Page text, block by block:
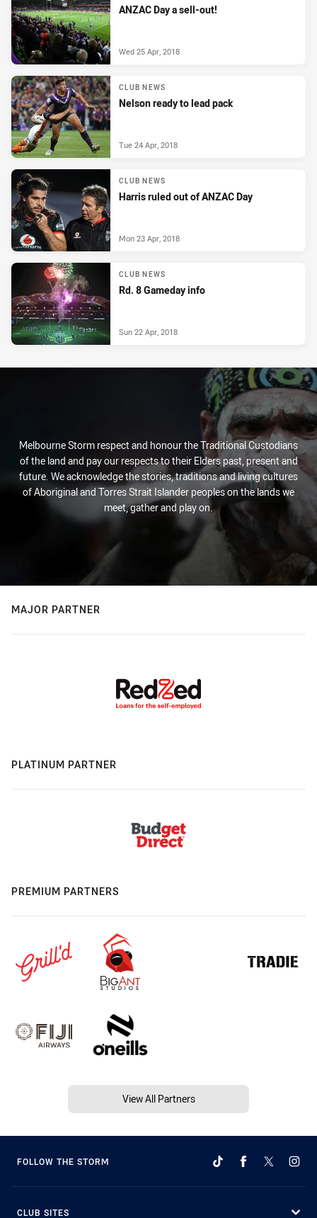
ANZAC Day a sell-out!
Wed 25 Apr, 2018
CLUB NEWS
Nelson ready to lead pack
Tue 24 Apr, 2018
CLUB NEWS
Harris ruled out of ANZAC Day
Mon 23 Apr, 2018
CLUB NEWS
Rd. 8 Gameday info
Sun 22 Apr, 2018
Melbourne Storm respect and honour the Traditional Custodians
of the land and pay our respects to their Elders past, present and
future. We acknowledge the stories, traditions and living cultures
of Aboriginal and Torres Strait Islander peoples on the lands we
meet, gather and play on.
MAJOR PARTNER
PLATINUM PARTNER
PREMIUM PARTNERS
View All Partners
FOLLOW THE STORM
CLUB SITES